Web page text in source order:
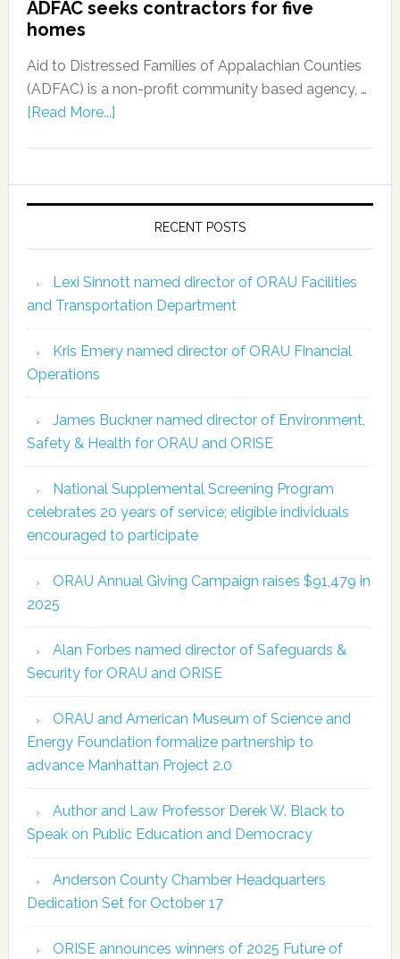
ADFAC seeks contractors for five
homes
Aid to Distressed Families of Appalachian Counties
(ADFAC) is a non-profit community based agency, …
[Read More...]
RECENT POSTS
Lexi Sinnott named director of ORAU Facilities
and Transportation Department
Kris Emery named director of ORAU Financial
Operations
James Buckner named director of Environment,
Safety & Health for ORAU and ORISE
National Supplemental Screening Program
celebrates 20 years of service; eligible individuals
encouraged to participate
ORAU Annual Giving Campaign raises $91,479 in
2025
Alan Forbes named director of Safeguards &
Security for ORAU and ORISE
ORAU and American Museum of Science and
Energy Foundation formalize partnership to
advance Manhattan Project 2.0
Author and Law Professor Derek W. Black to
Speak on Public Education and Democracy
Anderson County Chamber Headquarters
Dedication Set for October 17
ORISE announces winners of 2025 Future of